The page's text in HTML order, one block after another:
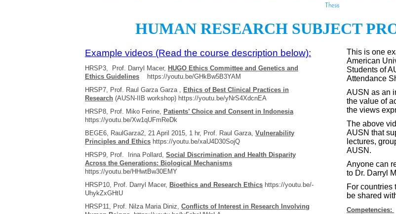
Thesis
HUMAN RESEARCH SUBJECT
Example videos (Read the course description below):
HRSP3, Prof. Darryl Macer, HUGO Ethics Committee and Genetics and
Ethics Guidelines https://youtu.be/GHkBw5B3YAM
HRSP7, Prof. Raul Garza Garza , Ethics of Best Clinical Practices in
Research (AUSN-IIB workshop) https://youtu.be/yNrS4XdcnEA
HRSP8, Prof. Miko Ferine, Patients’ Choice and Consent in Indonesia
https://youtu.be/Xw1qUFmReDk
BEGE6, RaulGarza2, 21 April 2015, 1 hr, Prof. Raul Garza, Vulnerability
Principles and Ethics https://youtu.be/xaU4D30SojQ
HRSP9, Prof. Irina Pollard, Social Discrimination and Health Disparity
Across the Generations: Biological Mechanisms
https://youtu.be/HHwtBw30EMY
HRSP10, Prof. Darryl Macer, Bioethics and Research Ethics https://youtu.be/-
UhykZxGHtU
HRSP11, Prof. Nilza Maria Diniz, Conflicts of Interest in Research Involving
This is one
American
Students of
Attendance
AUSN as an
the value of
the views
The above
AUSN that
lectures,
AUSN.
Anyone can
to Dr. Darryl
For countries
be shared
Competencies: